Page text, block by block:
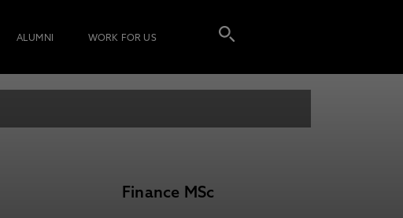
ALUMNI WORK FOR US
Finance MSc